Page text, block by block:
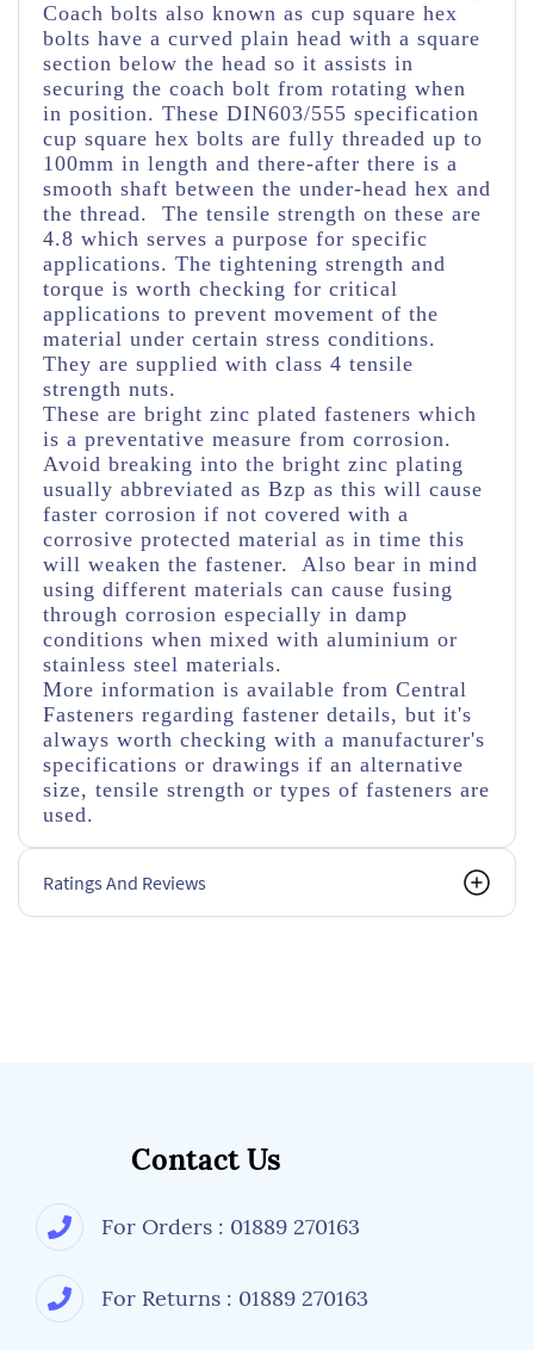
Coach bolts also known as cup square hex
bolts have a curved plain head with a square
section below the head so it assists in
securing the coach bolt from rotating when
in position. These DIN603/555 specification
cup square hex bolts are fully threaded up to
100mm in length and there-after there is a
smooth shaft between the under-head hex and
the thread. The tensile strength on these are
4.8 which serves a purpose for specific
applications. The tightening strength and
torque is worth checking for critical
applications to prevent movement of the
material under certain stress conditions.
They are supplied with class 4 tensile
strength nuts.
These are bright zinc plated fasteners which
is a preventative measure from corrosion.
Avoid breaking into the bright zinc plating
usually abbreviated as Bzp as this will cause
faster corrosion if not covered with a
corrosive protected material as in time this
will weaken the fastener. Also bear in mind
using different materials can cause fusing
through corrosion especially in damp
conditions when mixed with aluminium or
stainless steel materials.
More information is available from Central
Fasteners regarding fastener details, but it's
always worth checking with a manufacturer's
specifications or drawings if an alternative
size, tensile strength or types of fasteners are
used.
Ratings And Reviews
Contact Us
For Orders : 01889 270163
For Returns : 01889 270163